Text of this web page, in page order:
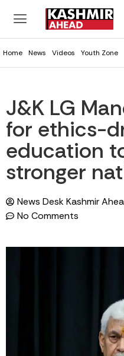
Home News Videos Youth Zone
J&K LG
for ethics-
education
stronger
News Desk Kashmir
No Comments